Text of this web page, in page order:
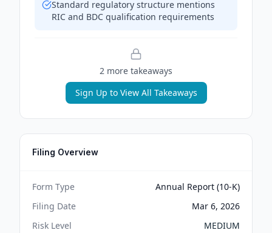
Standard regulatory structure mentions
RIC and BDC qualification requirements
2 more takeaways
Sign Up to View All Takeaways
Filing Overview
Form Type
Annual Report (10-K)
Filing Date
Mar 6, 2026
Risk Level
MEDIUM